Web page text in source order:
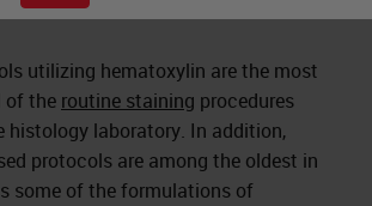
utilizing hematoxylin are the most
of the routine staining procedures
histology laboratory. In addition,
protocols are among the oldest in
some of the formulations of